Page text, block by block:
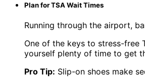
Plan for TSA Wait Times
Running through the airport,
One of the keys to stress-free
yourself plenty of time to get
Pro Tip: Slip-on shoes make